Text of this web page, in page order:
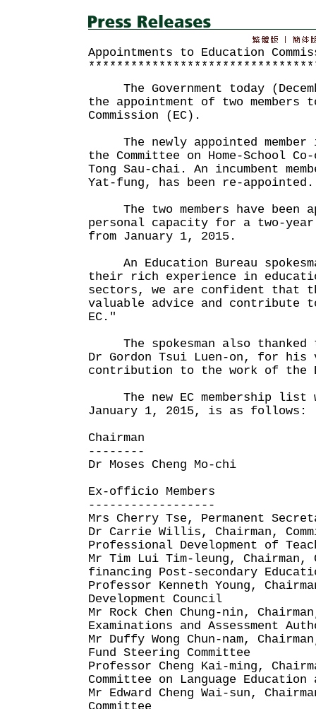
Appointments to Education
The Government today
the appointment of two members
Commission (EC).
The newly appointed member
the Committee on Home-School
Tong Sau-chai. An incumbent
Yat-fung, has been re-appointed.
The two members have been
personal capacity for a two-
from January 1, 2015.
An Education Bureau
their rich experience in
sectors, we are confident that
valuable advice and contribute
EC."
The spokesman also thanked
Dr Gordon Tsui Luen-on, for his
contribution to the work of the
The new EC membership list
January 1, 2015, is as follows:
Chairman
--------
Dr Moses Cheng Mo-chi
Ex-officio Members
------------------
Mrs Cherry Tse, Permanent
Dr Carrie Willis, Chairman,
Professional Development of
Mr Tim Lui Tim-leung, Chairman,
financing Post-secondary
Professor Kenneth Young,
Development Council
Mr Rock Chen Chung-nin,
Examinations and Assessment
Mr Duffy Wong Chun-nam,
Fund Steering Committee
Professor Cheng Kai-ming,
Committee on Language Education
Mr Edward Cheng Wai-sun,